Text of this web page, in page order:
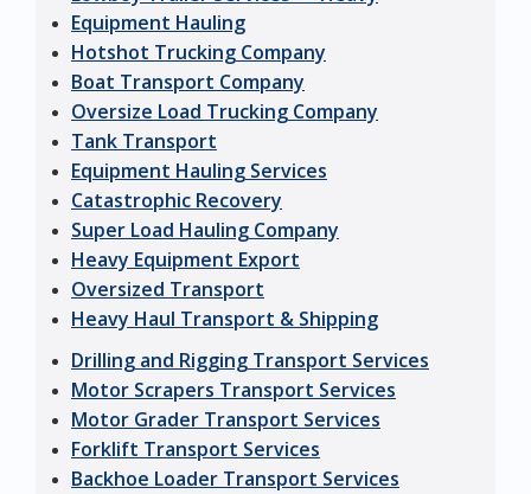
Equipment Hauling
Hotshot Trucking Company
Boat Transport Company
Oversize Load Trucking Company
Tank Transport
Equipment Hauling Services
Catastrophic Recovery
Super Load Hauling Company
Heavy Equipment Export
Oversized Transport
Heavy Haul Transport & Shipping
Drilling and Rigging Transport Services
Motor Scrapers Transport Services
Motor Grader Transport Services
Forklift Transport Services
Backhoe Loader Transport Services